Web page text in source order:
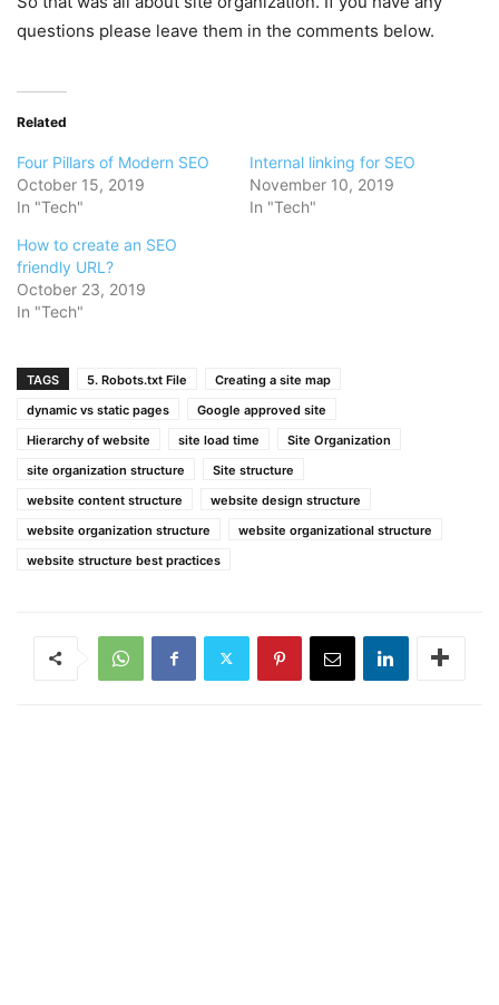
questions please leave them in the comments below.
Related
Four Pillars of Modern SEO
October 15, 2019
In "Tech"
Internal linking for SEO
November 10, 2019
In "Tech"
How to create an SEO
friendly URL?
October 23, 2019
In "Tech"
TAGS 5. Robots.txt File
Creating a site map
dynamic vs static pages
Google approved site
Hierarchy of website
site load time
Site Organization
site organization structure
Site structure
website content structure
website design structure
website organization structure
website organizational structure
website structure best practices